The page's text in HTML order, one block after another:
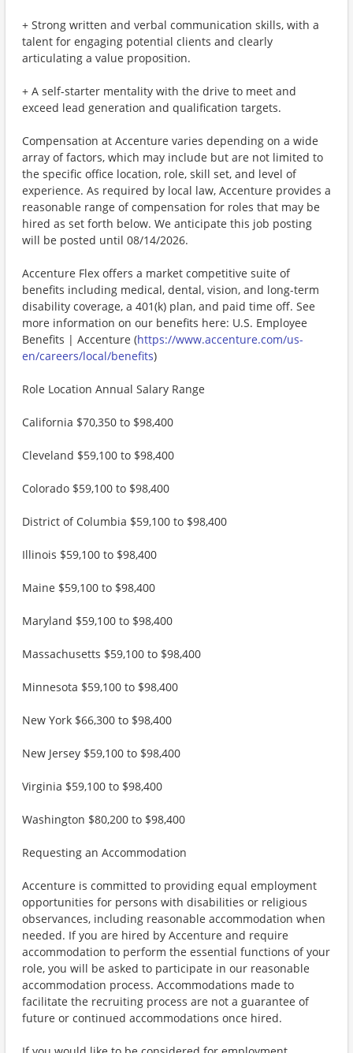
+ Strong written and verbal communication skills, with a
talent for engaging potential clients and clearly
articulating a value proposition.
+ A self-starter mentality with the drive to meet and
exceed lead generation and qualification targets.
Compensation at Accenture varies depending on a wide
array of factors, which may include but are not limited to
the specific office location, role, skill set, and level of
experience. As required by local law, Accenture provides a
reasonable range of compensation for roles that may be
hired as set forth below. We anticipate this job posting
will be posted until 08/14/2026.
Accenture Flex offers a market competitive suite of
benefits including medical, dental, vision, and long-term
disability coverage, a 401(k) plan, and paid time off. See
more information on our benefits here: U.S. Employee
Benefits | Accenture (https://www.accenture.com/us-
en/careers/local/benefits)
Role Location Annual Salary Range
California $70,350 to $98,400
Cleveland $59,100 to $98,400
Colorado $59,100 to $98,400
District of Columbia $59,100 to $98,400
Illinois $59,100 to $98,400
Maine $59,100 to $98,400
Maryland $59,100 to $98,400
Massachusetts $59,100 to $98,400
Minnesota $59,100 to $98,400
New York $66,300 to $98,400
New Jersey $59,100 to $98,400
Virginia $59,100 to $98,400
Washington $80,200 to $98,400
Requesting an Accommodation
Accenture is committed to providing equal employment
opportunities for persons with disabilities or religious
observances, including reasonable accommodation when
needed. If you are hired by Accenture and require
accommodation to perform the essential functions of your
role, you will be asked to participate in our reasonable
accommodation process. Accommodations made to
facilitate the recruiting process are not a guarantee of
future or continued accommodations once hired.